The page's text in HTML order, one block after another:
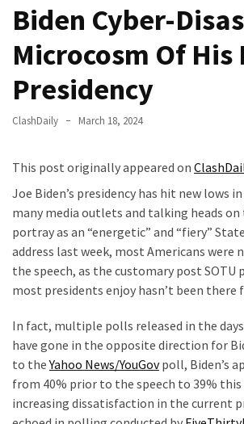
SELF-
OWN:
Out
Control
Dem
Terror
Does
AGAIN
Our
Founders
Rebels
with
Cause
Biden Cyber-
Microcosm Of His
Presidency
ClashDaily March 18, 2024
This post originally appeared on
Joe Biden’s presidency has hit new lows
many media outlets and talking heads
portray as an “energetic” and “fiery”
address last week, most Americans were
the speech, as the customary post
most presidents enjoy hasn’t been there
In fact, multiple polls released in the
have gone in the opposite direction for
to theYahoo News/YouGovpoll, Biden’s
from 40% prior to the speech to 39% this
increasing dissatisfaction in the current